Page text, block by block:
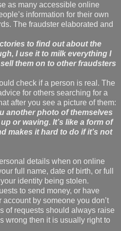
as many accessible online
information for their own
The fraudster elaborated and
to find out about the
I use it to milk everything I
them on to other fraudsters
check if a person is real. The
for others searching for a
after you see a picture of them:
another photo of themselves
or waving. It’s like a form of
makes it hard to do if it’s not
details when on online
full name, date of birth, or full
identity being stolen.
to send money, or have
by someone you don’t
of requests should always raise
wrong then it is usually right to